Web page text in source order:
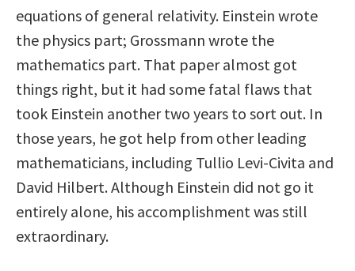
equations of general relativity. Einstein wrote
the physics part; Grossmann wrote the
mathematics part. That paper almost got
things right, but it had some fatal flaws that
took Einstein another two years to sort out. In
those years, he got help from other leading
mathematicians, including Tullio Levi-Civita and
David Hilbert. Although Einstein did not go it
entirely alone, his accomplishment was still
extraordinary.